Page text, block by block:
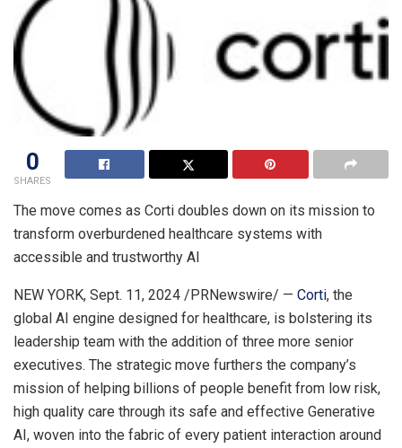
0
SHARES
The move comes as Corti doubles down on its mission to
transform overburdened healthcare systems with
accessible and trustworthy AI
NEW YORK, Sept. 11, 2024 /PRNewswire/ — Corti, the
global AI engine designed for healthcare, is bolstering its
leadership team with the addition of three more senior
executives. The strategic move furthers the company’s
mission of helping billions of people benefit from low risk,
high quality care through its safe and effective Generative
AI, woven into the fabric of every patient interaction around